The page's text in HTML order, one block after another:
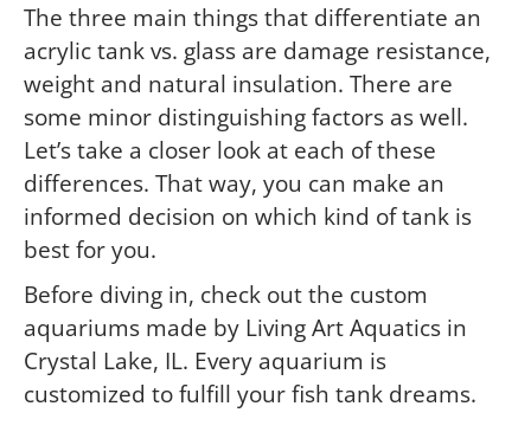
The three main things that differentiate an
acrylic tank vs. glass are damage resistance,
weight and natural insulation. There are
some minor distinguishing factors as well.
Let’s take a closer look at each of these
differences. That way, you can make an
informed decision on which kind of tank is
best for you.
Before diving in, check out the custom
aquariums made by Living Art Aquatics in
Crystal Lake, IL. Every aquarium is
customized to fulfill your fish tank dreams.